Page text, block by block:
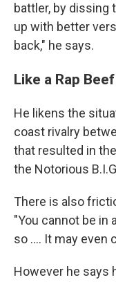
battler, by dissing
up with better
back," he says.
Like a Rap Beef
He likens the
coast rivalry
that resulted in
the Notorious
There is also
"You cannot be in
so …. It may even
However he says